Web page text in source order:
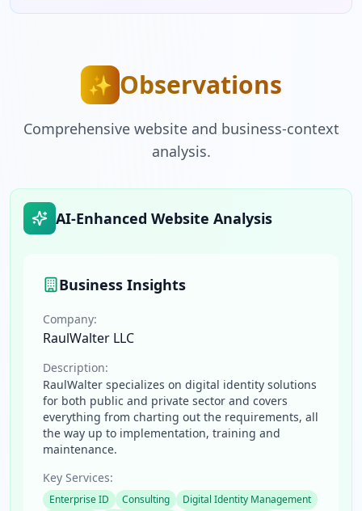
✨ Observations
Comprehensive website and business-context
analysis.
AI-Enhanced Website Analysis
Business Insights
Company:
RaulWalter LLC
Description:
RaulWalter specializes on digital identity solutions
for both public and private sector and covers
everything from charting out the requirements, all
the way up to implementation, training and
maintenance.
Key Services:
Enterprise ID Consulting
Digital Identity Management